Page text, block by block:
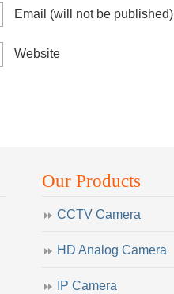
Email (will not be published)
Website
Our Products
CCTV Camera
HD Analog Camera
IP Camera